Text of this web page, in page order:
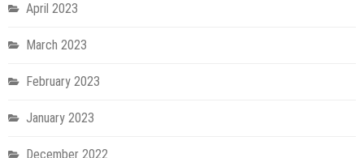
April 2023
March 2023
February 2023
January 2023
December 2022